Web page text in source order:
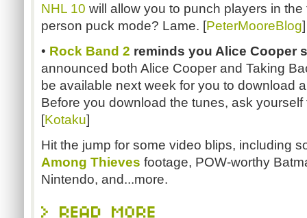
NHL 10 will allow you to punch players in
person puck mode? Lame. [PeterMooreBlog]
• Rock Band 2 reminds you Alice Cooper
announced both Alice Cooper and Taking
be available next week for you to download
Before you download the tunes, ask
[Kotaku]
Hit the jump for some video blips, including
Among Thieves footage, POW-worthy
Nintendo, and...more.